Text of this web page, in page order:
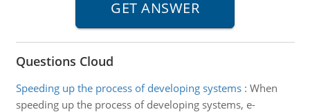
Questions Cloud
Speeding up the process of developing systems: When
speeding up the process of developing systems, e-